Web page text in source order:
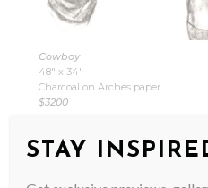
Cowboy
48″ x 34″
Charcoal on Arches paper
$3200
STAY